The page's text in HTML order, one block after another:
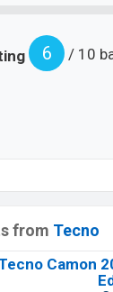
6
/ 10
from Tecno
Camon